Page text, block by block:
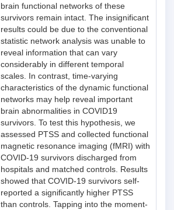
brain functional networks of these
survivors remain intact. The insignificant
results could be due to the conventional
statistic network analysis was unable to
reveal information that can vary
considerably in different temporal
scales. In contrast, time-varying
characteristics of the dynamic functional
networks may help reveal important
brain abnormalities in COVID19
survivors. To test this hypothesis, we
assessed PTSS and collected functional
magnetic resonance imaging (fMRI) with
COVID-19 survivors discharged from
hospitals and matched controls. Results
showed that COVID-19 survivors self-
reported a significantly higher PTSS
than controls. Tapping into the moment-